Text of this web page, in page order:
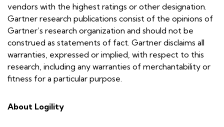
vendors with the highest ratings or other designation.
Gartner research publications consist of the opinions of
Gartner’s research organization and should not be
construed as statements of fact. Gartner disclaims all
warranties, expressed or implied, with respect to this
research, including any warranties of merchantability or
fitness for a particular purpose.
About Logility